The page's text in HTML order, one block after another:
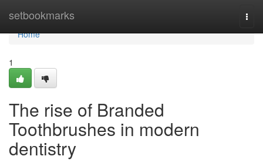
setbookmarks
Home
Home
1
The rise of Branded
Toothbrushes in modern
dentistry